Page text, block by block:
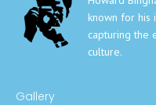
known for his
capturing the
culture.
Gallery